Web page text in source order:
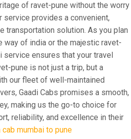
of ravet-pune without the worry
service provides a convenient,
transportation solution. As you plan
way of india or the majestic ravet-
service ensures that your travel
pune is not just a trip, but a
our fleet of well-maintained
Gaadi Cabs promises a smooth,
making us the go-to choice for
reliability, and excellence in their
cab mumbai to pune